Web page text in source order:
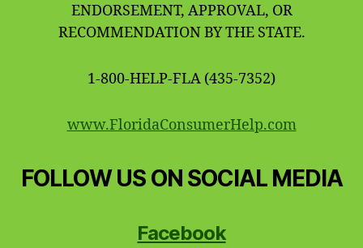
ENDORSEMENT, APPROVAL, OR
RECOMMENDATION BY THE STATE.
1-800-HELP-FLA (435-7352)
www.FloridaConsumerHelp.com
FOLLOW US ON SOCIAL MEDIA
Facebook